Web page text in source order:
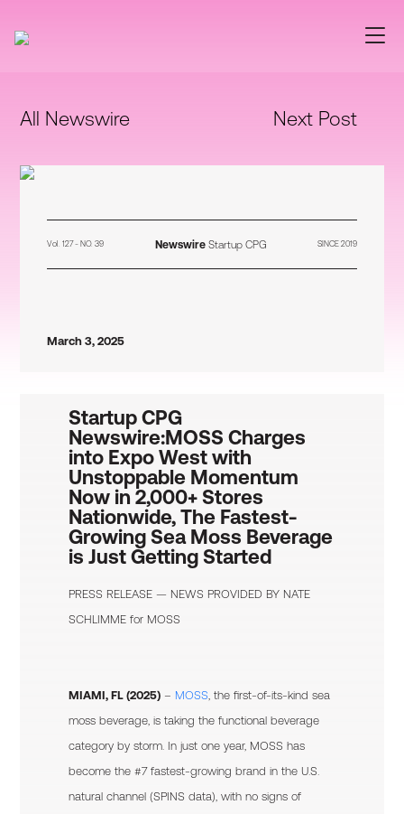
All Newswire Next Post
Vol. 127 - NO. 39 NewswireStartup CPG SINCE 2019
March 3, 2025
Startup CPG
Newswire:MOSS Charges
into Expo West with
Unstoppable Momentum
Now in 2,000+ Stores
Nationwide, The Fastest-
Growing Sea Moss Beverage
is Just Getting Started
PRESS RELEASE — NEWS PROVIDED BY NATE
SCHLIMME for MOSS
MIAMI, FL (2025) – MOSS, the first-of-its-kind sea
moss beverage, is taking the functional beverage
category by storm. In just one year, MOSS has
become the #7 fastest-growing brand in the U.S.
natural channel (SPINS data), with no signs of